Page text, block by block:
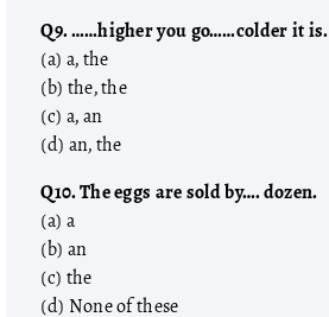
Q9. ……higher you go……colder it is.
(a) a, the
(b) the, the
(c) a, an
(d) an, the
Q10. The eggs are sold by…. dozen.
(a) a
(b) an
(c) the
(d) None of these